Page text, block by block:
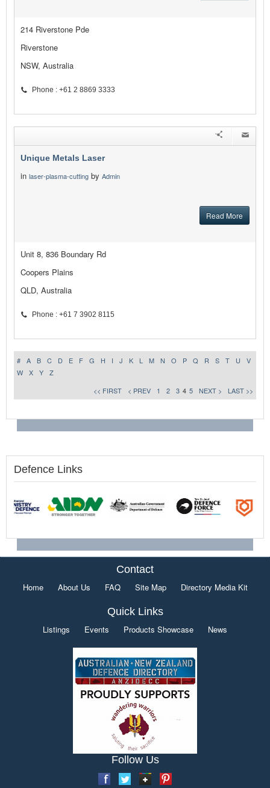
214 Riverstone Pde
Riverstone
NSW, Australia
Phone : +61 2 8869 3333
Unique Metals Laser
in laser-plasma-cutting by Admin
Read More
Unit 8, 836 Boundary Rd
Coopers Plains
QLD, Australia
Phone : +61 7 3902 8115
# A B C D E F G H I J K L M N O P Q R S T U
V
W
X Y
Z
<< FIRST
< PREV 1 2 3 4 5 NEXT > LAST >>
Defence Links
Contact
Home About Us FAQ Site Map Directory Media Kit
Quick Links
Listings Events Products Showcase News
Follow Us